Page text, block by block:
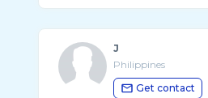
J
Philippines
Get contact